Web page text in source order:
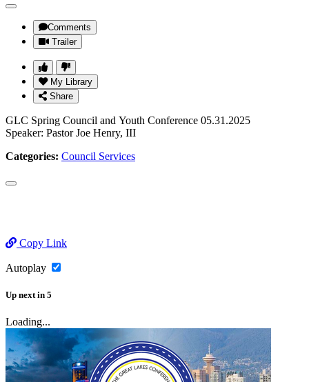
Comments
Trailer
My Library
Share
GLC Spring Council and Youth Conference 05.31.2025
Speaker: Pastor Joe Henry, III
Categories: Council Services
Copy Link
Autoplay
Up next in 5
Loading...